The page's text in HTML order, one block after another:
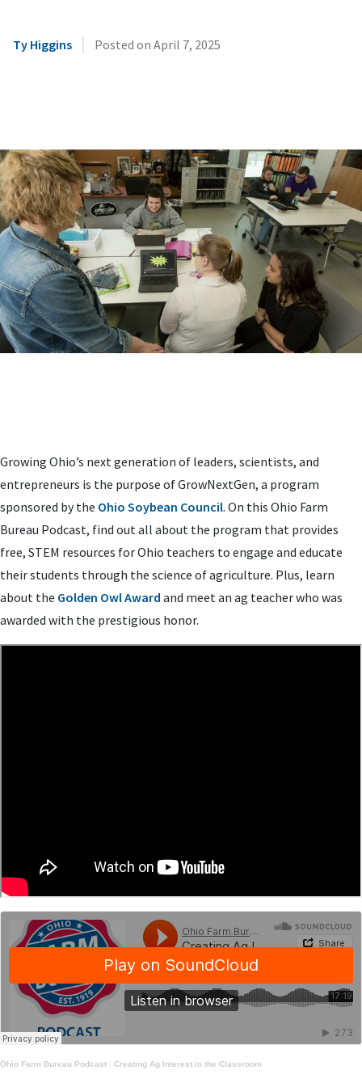
Ty Higgins | Posted on April 7, 2025
Growing Ohio’s next generation of leaders, scientists, and
entrepreneurs is the purpose of GrowNextGen, a program
sponsored by the Ohio Soybean Council. On this Ohio Farm
Bureau Podcast, find out all about the program that provides
free, STEM resources for Ohio teachers to engage and educate
their students through the science of agriculture. Plus, learn
about the Golden Owl Award and meet an ag teacher who was
awarded with the prestigious honor.
Ohio Farm Bureau Podcast · Creating Ag Interest in the Classroom